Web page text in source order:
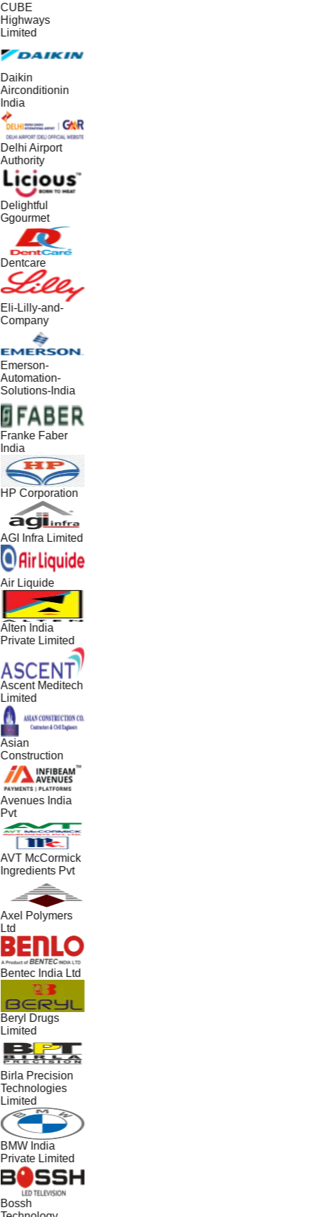
CUBE
Highways
Limited
Daikin
Airconditionin
India
Delhi Airport
Authority
Delightful
Ggourmet
Dentcare
Eli-Lilly-and-
Company
Emerson-
Automation-
Solutions-India
Franke Faber
India
HP Corporation
AGI Infra Limited
Air Liquide
Alten India
Private Limited
Ascent Meditech
Limited
Asian
Construction
Avenues India
Pvt
AVT McCormick
Ingredients Pvt
Axel Polymers
Ltd
Bentec India Ltd
Beryl Drugs
Limited
Birla Precision
Technologies
Limited
BMW India
Private Limited
Bossh